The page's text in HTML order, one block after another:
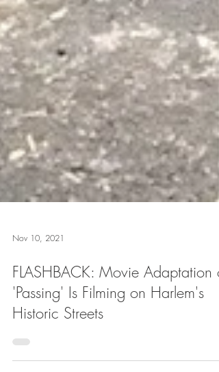
Nov 10, 2021
FLASHBACK: Movie Adaptation of
'Passing' Is Filming on Harlem's
Historic Streets